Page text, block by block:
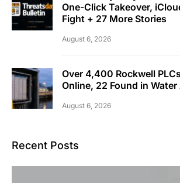
One-Click Takeover,
Fight + 27 More Stories
August 6, 2026
Over 4,400 Rockwell
Online, 22 Found in
August 6, 2026
Recent Posts